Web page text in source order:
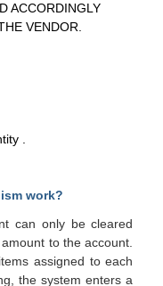
ACCORDINGLY
VENDOR.
.
work?
can only be cleared
to the account
assigned to each
the system enters a